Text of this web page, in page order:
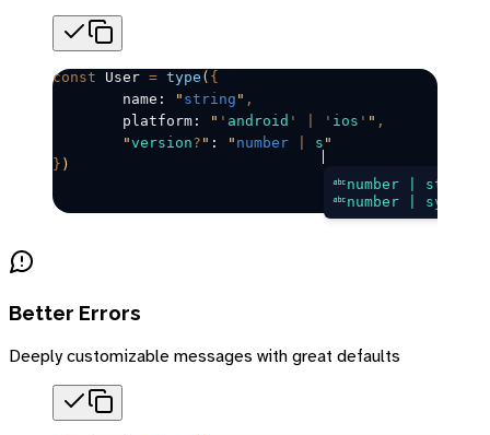
const User = type ( {
	name:
" string " ,
	platform:
" ' android ' ' ios ' " ,
	"
version? " : " number s
number | string
number | symbol
"
} )
Better Errors
Deeply customizable messages with great defaults